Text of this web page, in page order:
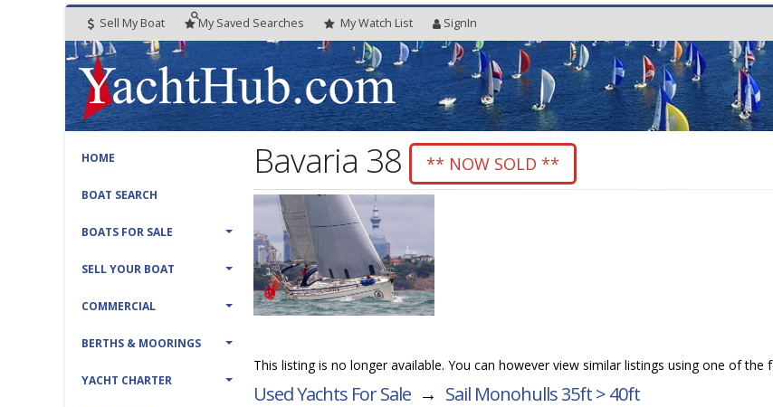
Sell My Boat My Saved Searches MyWatch List SignIn
HOME
BOAT SEARCH
BOATS FOR SALE
SELL YOUR BOAT
COMMERCIAL
BERTHS & MOORINGS
YACHT CHARTER
Bavaria 38 ** NOW SOLD **
This listing is no longer available. You can however view similar listings using one of the
Used Yachts For Sale → Sail Monohulls 35ft > 40ft